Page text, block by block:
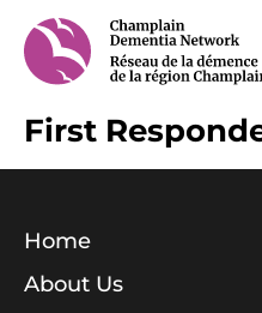
First
Home
About Us